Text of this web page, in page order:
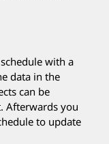
with a
data in the
can be
Afterwards you
to update